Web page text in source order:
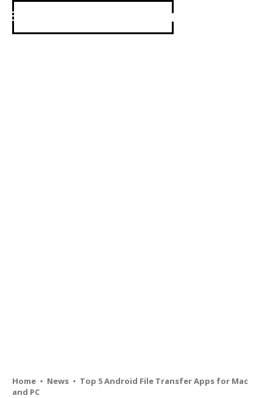
Home News
Top 5 Android File Transfer Apps for Mac
and PC